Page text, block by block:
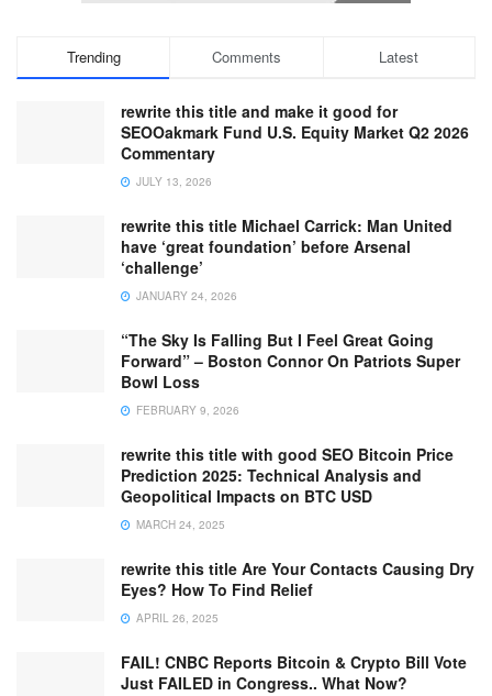
Trending Comments Latest
rewrite this title and make it good for
SEOOakmark Fund U.S. Equity Market Q2 2026
Commentary
JULY 13, 2026
rewrite this title Michael Carrick: Man United
have ‘great foundation’ before Arsenal
‘challenge’
JANUARY 24, 2026
“The Sky Is Falling But I Feel Great Going
Forward” – Boston Connor On Patriots Super
Bowl Loss
FEBRUARY 9, 2026
rewrite this title with good SEO Bitcoin Price
Prediction 2025: Technical Analysis and
Geopolitical Impacts on BTC USD
MARCH 24, 2025
rewrite this title Are Your Contacts Causing Dry
Eyes? How To Find Relief
APRIL 26, 2025
FAIL! CNBC Reports Bitcoin & Crypto Bill Vote
Just FAILED in Congress.. What Now?